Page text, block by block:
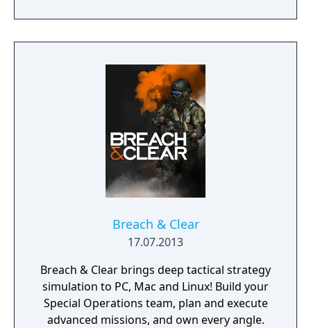
Breach & Clear
17.07.2013
Breach & Clear brings deep tactical strategy
simulation to PC, Mac and Linux! Build your
Special Operations team, plan and execute
advanced missions, and own every angle.